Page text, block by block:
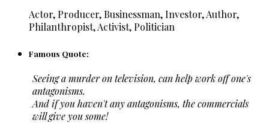
Actor, Producer, Businessman, Investor, Author,
Philanthropist, Activist, Politician
Famous Quote:
Seeing a murder on television, can help work off one's
antagonisms.
And if you haven't any antagonisms, the commercials
will give you some!